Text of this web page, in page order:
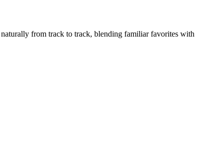
from track to track, blending familiar favorites with